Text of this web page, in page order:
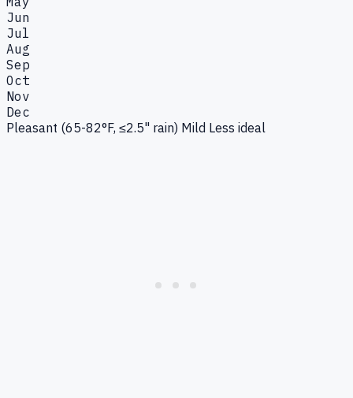
Jun
Jul
Aug
Sep
Oct
Nov
Dec
Pleasant (65-82°F, ≤2.5" rain) Mild Less ideal